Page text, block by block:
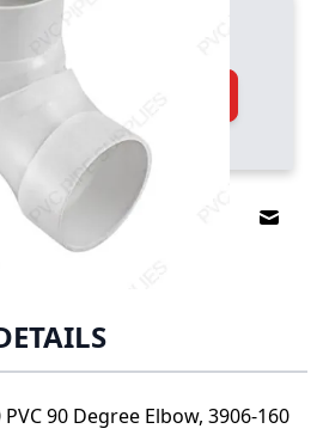
90 Degree Elbow, 3906-160